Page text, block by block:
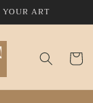
ART
Cart